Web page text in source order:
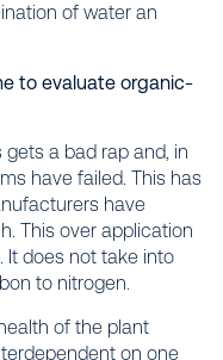
of water an
to evaluate organic-
a bad rap and, in
have failed. This has
have
This over application
It does not take into
to nitrogen.
of the plant
on one